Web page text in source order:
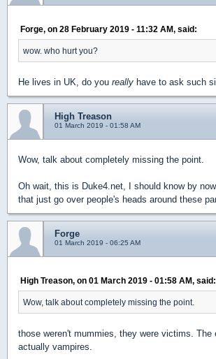
Forge, on 28 February 2019 - 11:32 AM, said:
wow. who hurt you?
He lives in UK, do you really have to ask such
High Treason
01 March 2019 - 01:58 AM
Wow, talk about completely missing the point.
Oh wait, this is Duke4.net, I should know by
that just go over people's heads around these
Forge
01 March 2019 - 06:25 AM
High Treason, on 01 March 2019 - 01:58 AM, said:
Wow, talk about completely missing the point.
those weren't mummies, they were victims. The
actually vampires.